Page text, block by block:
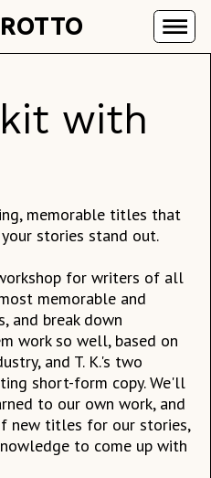
with
memorable titles that
stories stand out.
for writers of all
memorable and
and break down
work so well, based on
and T. K.'s two
short-form copy. We'll
to our own work, and
new titles for our stories,
to come up with